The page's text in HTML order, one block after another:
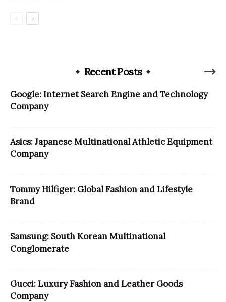
Recent Posts
Google: Internet Search Engine and Technology
Company
Asics: Japanese Multinational Athletic Equipment
Company
Tommy Hilfiger: Global Fashion and Lifestyle
Brand
Samsung: South Korean Multinational
Conglomerate
Gucci: Luxury Fashion and Leather Goods
Company